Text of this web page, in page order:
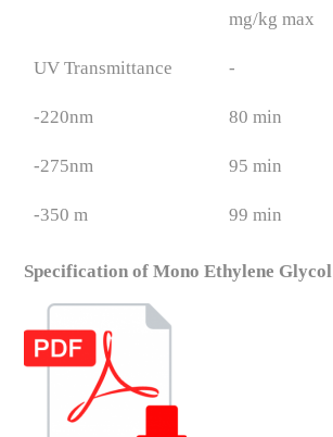
mg/kg max
UV Transmittance -
-220nm 80 min
-275nm 95 min
-350 m 99 min
Specification of Mono Ethylene Glycol